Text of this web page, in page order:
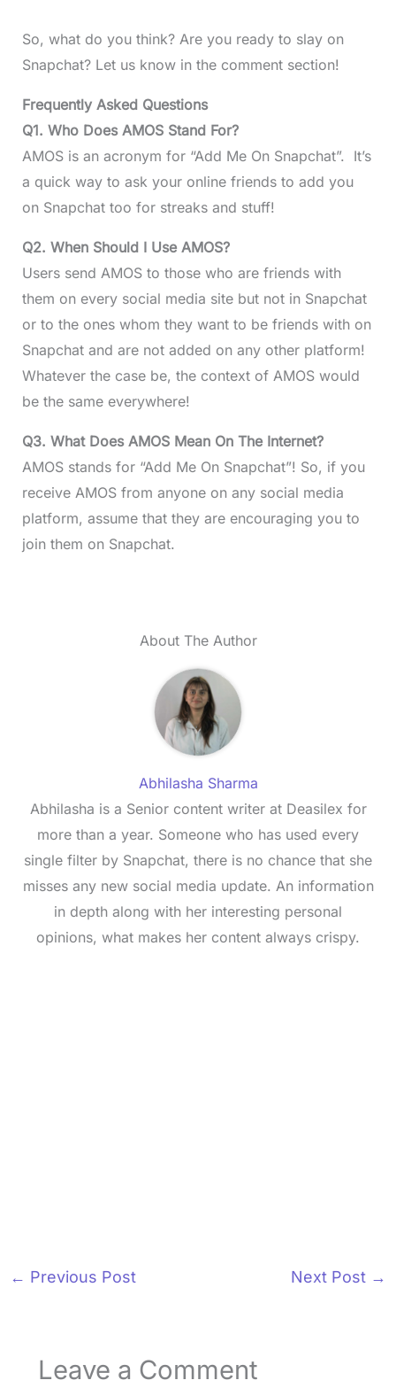
So, what do you think? Are you ready to slay on
Snapchat? Let us know in the comment section!
Frequently Asked Questions
Q1. Who Does AMOS Stand For?
AMOS is an acronym for “Add Me On Snapchat”. It’s
a quick way to ask your online friends to add you
on Snapchat too for streaks and stuff!
Q2. When Should I Use AMOS?
Users send AMOS to those who are friends with
them on every social media site but not in Snapchat
or to the ones whom they want to be friends with on
Snapchat and are not added on any other platform!
Whatever the case be, the context of AMOS would
be the same everywhere!
Q3. What Does AMOS Mean On The Internet?
AMOS stands for “Add Me On Snapchat”! So, if you
receive AMOS from anyone on any social media
platform, assume that they are encouraging you to
join them on Snapchat.
About The Author
Abhilasha Sharma
Abhilasha is a Senior content writer at Deasilex for
more than a year. Someone who has used every
single filter by Snapchat, there is no chance that she
misses any new social media update. An information
in depth along with her interesting personal
opinions, what makes her content always crispy.
← Previous Post Next Post →
Leave a Comment